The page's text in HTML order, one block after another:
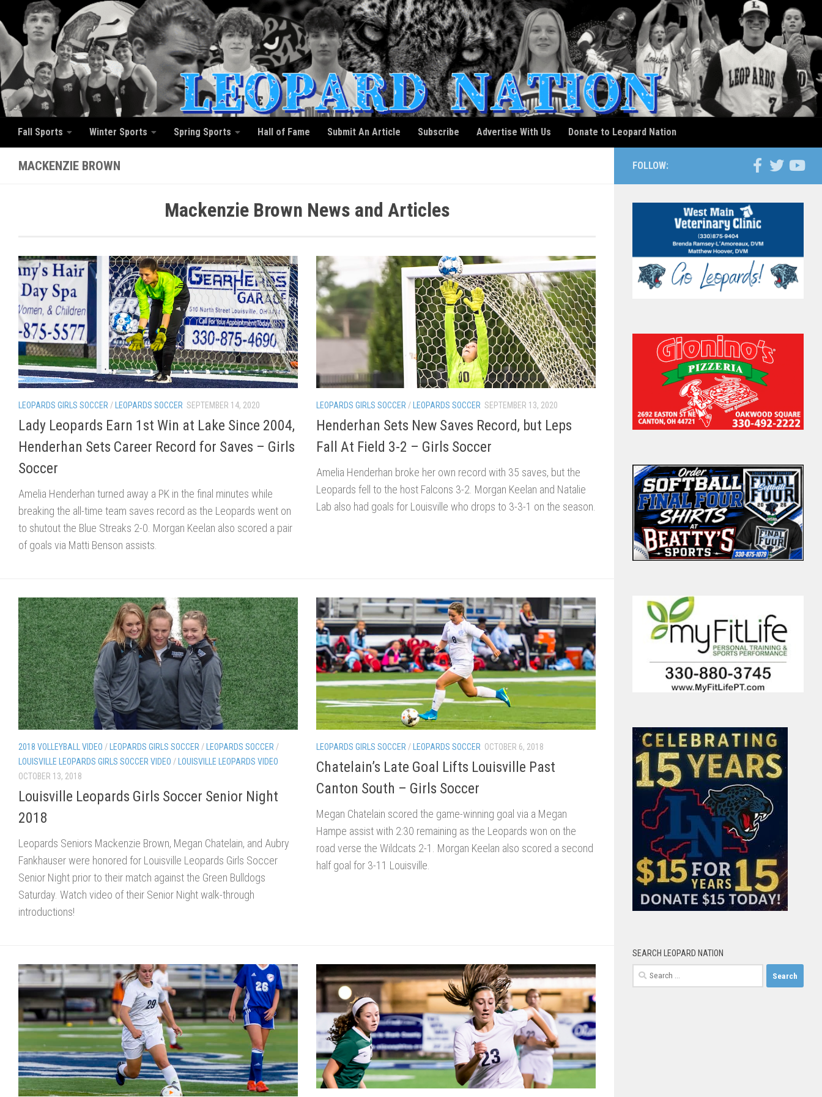
Skip to content
Fall Sports Winter Sports Spring Sports Hall of Fame Submit An Article Subscribe Advertise With Us Donate to Leopard Nation
MACKENZIE BROWN
Mackenzie Brown News and Articles
LEOPARDS GIRLS SOCCER / LEOPARDS SOCCER SEPTEMBER 14, 2020
Lady Leopards Earn 1st Win at Lake Since 2004,
Henderhan Sets Career Record for Saves – Girls
Soccer
Amelia Henderhan turned away a PK in the final minutes while
breaking the all-time team saves record as the Leopards went on
to shutout the Blue Streaks 2-0. Morgan Keelan also scored a pair
of goals via Matti Benson assists.
LEOPARDS GIRLS SOCCER / LEOPARDS SOCCER SEPTEMBER 13, 2020
Henderhan Sets New Saves Record, but Leps
Fall At Field 3-2 – Girls Soccer
Amelia Henderhan broke her own record with 35 saves, but the
Leopards fell to the host Falcons 3-2. Morgan Keelan and Natalie
Lab also had goals for Louisville who drops to 3-3-1 on the season.
2018 VOLLEYBALL VIDEO / LEOPARDS GIRLS SOCCER / LEOPARDS SOCCER /
LOUISVILLE LEOPARDS GIRLS SOCCER VIDEO / LOUISVILLE LEOPARDS VIDEO
OCTOBER 13, 2018
Louisville Leopards Girls Soccer Senior Night
2018
Leopards Seniors Mackenzie Brown, Megan Chatelain, and Aubry
Fankhauser were honored for Louisville Leopards Girls Soccer
Senior Night prior to their match against the Green Bulldogs
Saturday. Watch video of their Senior Night walk-through
introductions!
LEOPARDS GIRLS SOCCER / LEOPARDS SOCCER OCTOBER 6, 2018
Chatelain’s Late Goal Lifts Louisville Past
Canton South – Girls Soccer
Megan Chatelain scored the game-winning goal via a Megan
Hampe assist with 2:30 remaining as the Leopards won on the
road verse the Wildcats 2-1. Morgan Keelan also scored a second
half goal for 3-11 Louisville.
FOLLOW:
SEARCH LEOPARD NATION
Search
for: